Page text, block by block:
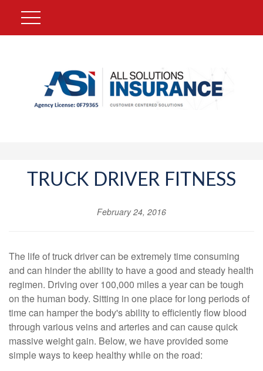
TRUCK DRIVER FITNESS
February 24, 2016
The life of truck driver can be extremely time consuming
and can hinder the ability to have a good and steady health
regimen. Driving over 100,000 miles a year can be tough
on the human body. Sitting in one place for long periods of
time can hamper the body's ability to efficiently flow blood
through various veins and arteries and can cause quick
massive weight gain. Below, we have provided some
simple ways to keep healthy while on the road: